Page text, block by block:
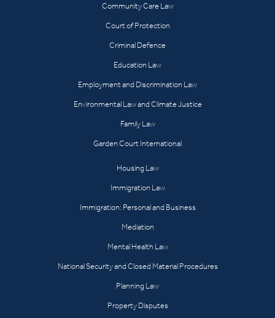
Community Care Law
Court of Protection
Criminal Defence
Education Law
Employment and Discrimination Law
Environmental Law and Climate Justice
Family Law
Garden Court International
Housing Law
Immigration Law
Immigration: Personal and Business
Mediation
Mental Health Law
National Security and Closed Material Procedures
Planning Law
Property Disputes